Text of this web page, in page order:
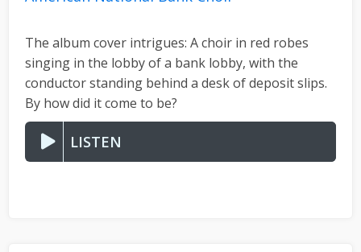
LISTEN
The album cover intrigues: A choir in red robes
singing in the lobby of a bank lobby, with the
conductor standing behind a desk of deposit slips.
By how did it come to be?